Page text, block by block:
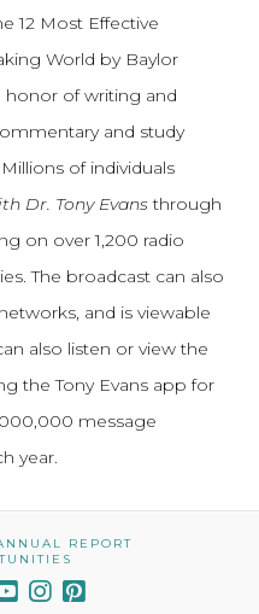
12 Most Effective
World by Baylor
honor of writing and
and study
of individuals
Dr. Tony Evansthrough
on over 1,200 radio
The broadcast can also
and is viewable
also listen or view the
the Tony Evans app for
message
year.
REPORT